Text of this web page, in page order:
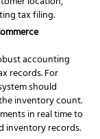
tax filing.
accounting
records. For
should
inventory count.
in real time to
inventory records.